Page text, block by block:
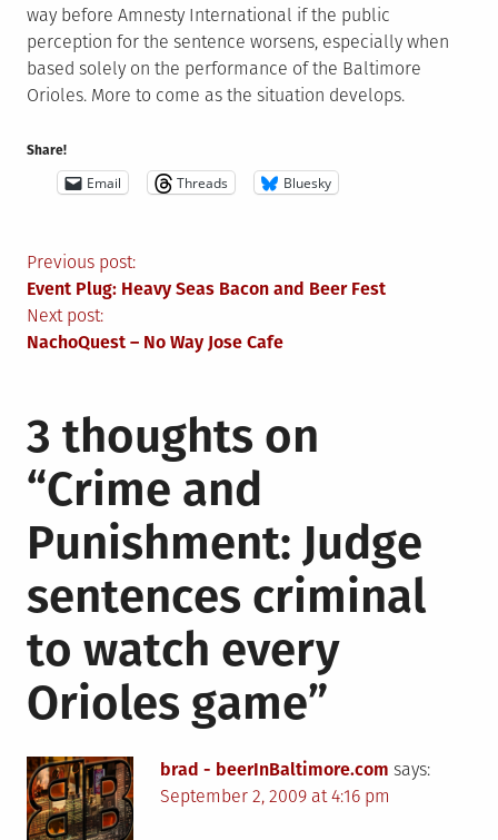
way before Amnesty International if the public
perception for the sentence worsens, especially when
based solely on the performance of the Baltimore
Orioles. More to come as the situation develops.
Share!
Email Threads Bluesky
Post
navigation
Previous post:
Event Plug: Heavy Seas Bacon and Beer Fest
Next post:
NachoQuest – No Way Jose Cafe
3 thoughts on
“Crime and
Punishment: Judge
sentences criminal
to watch every
Orioles game”
brad - beerInBaltimore.com says:
September 2, 2009 at 4:16 pm